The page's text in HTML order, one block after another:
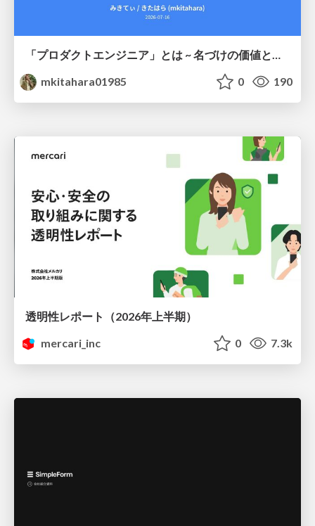
mkitahara01985
0 190
透明性レポート（2026年上半期）
mercari_inc
0 7.3k